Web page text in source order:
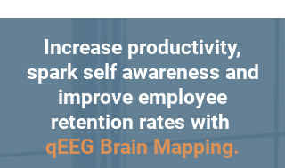
Increase productivity,
spark self awareness and
improve employee
retention rates with
qEEG Brain Mapping.